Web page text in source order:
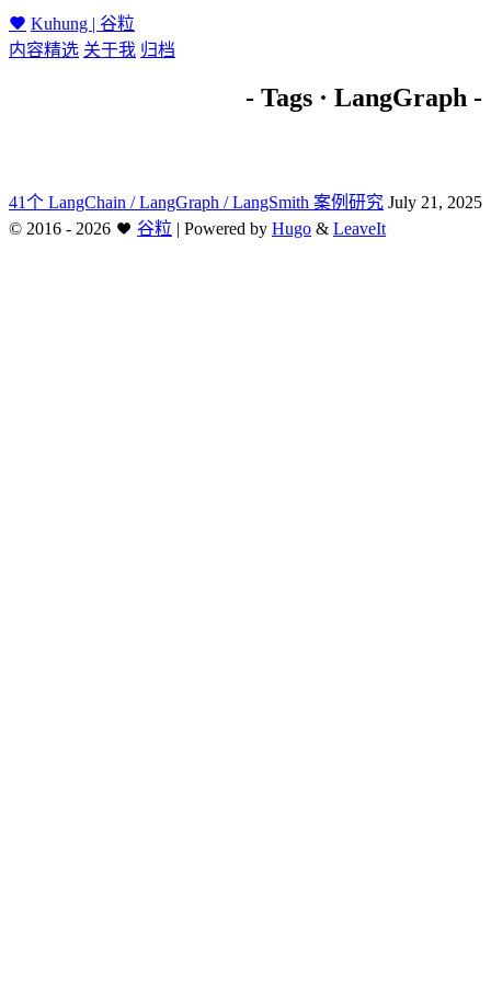
Kuhung | 谷粒
内容精选 关于我 归档
- Tags · LangGraph -
41个 LangChain / LangGraph / LangSmith 案例研究 July 21, 2025
© 2016 - 2026 谷粒 | Powered by Hugo & LeaveIt